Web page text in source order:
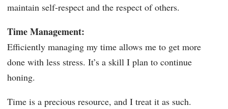
maintain self-respect and the respect of others.
Time Management:
Efficiently managing my time allows me to get more
done with less stress. It’s a skill I plan to continue
honing.
Time is a precious resource, and I treat it as such.